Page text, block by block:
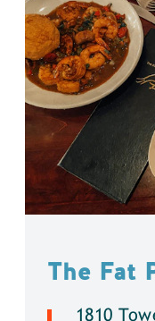
The Fat
1810